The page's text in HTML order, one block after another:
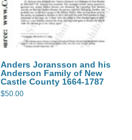
Anders Joransson and his
Anderson Family of New
Castle County 1664-1787
$50.00